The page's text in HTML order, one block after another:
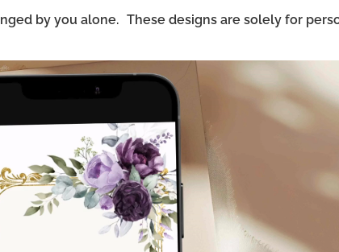
by you alone. These designs are solely for